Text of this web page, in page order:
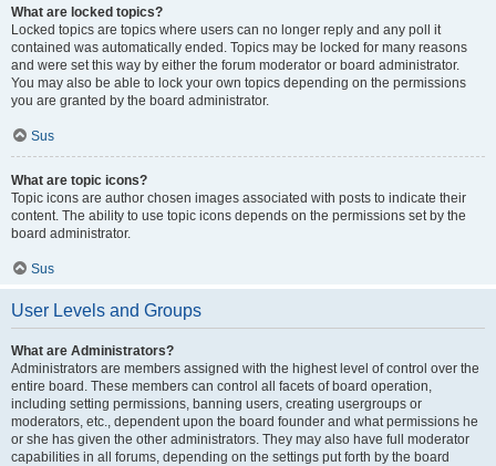
What are locked topics?
Locked topics are topics where users can no longer reply and any poll it
contained was automatically ended. Topics may be locked for many reasons
and were set this way by either the forum moderator or board administrator.
You may also be able to lock your own topics depending on the permissions
you are granted by the board administrator.
Sus
What are topic icons?
Topic icons are author chosen images associated with posts to indicate their
content. The ability to use topic icons depends on the permissions set by the
board administrator.
Sus
User Levels and Groups
What are Administrators?
Administrators are members assigned with the highest level of control over the
entire board. These members can control all facets of board operation,
including setting permissions, banning users, creating usergroups or
moderators, etc., dependent upon the board founder and what permissions he
or she has given the other administrators. They may also have full moderator
capabilities in all forums, depending on the settings put forth by the board